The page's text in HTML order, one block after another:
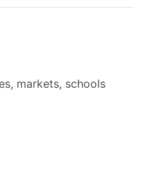
markets, schools